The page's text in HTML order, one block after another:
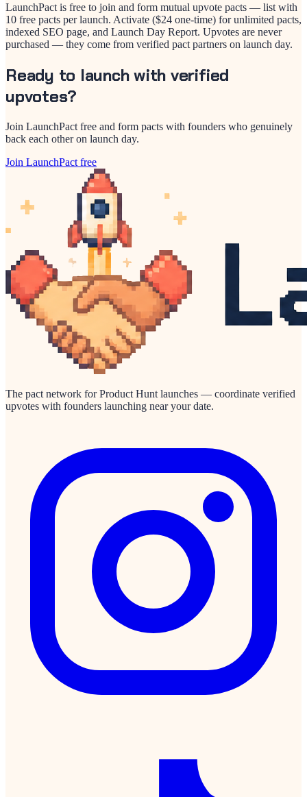
LaunchPact is free to join and form mutual upvote pacts — list with
10 free pacts per launch. Activate ($24 one-time) for unlimited pacts,
indexed SEO page, and Launch Day Report. Upvotes are never
purchased — they come from verified pact partners on launch day.
Ready to launch with verified
upvotes?
Join LaunchPact free and form pacts with founders who genuinely
back each other on launch day.
Join LaunchPact free
The pact network for Product Hunt launches — coordinate verified
upvotes with founders launching near your date.